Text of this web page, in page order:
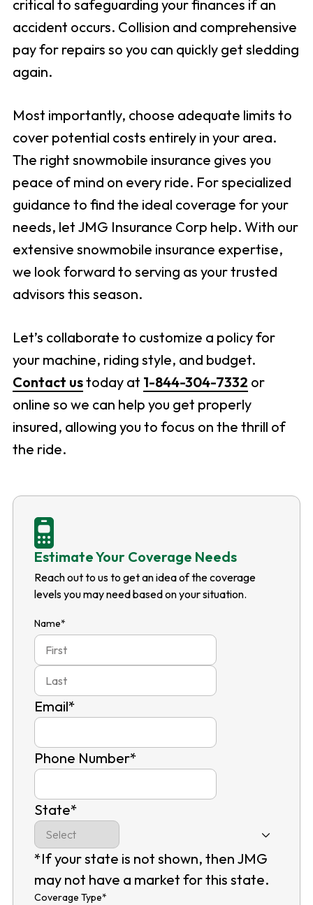
critical to safeguarding your finances if an
accident occurs. Collision and comprehensive
pay for repairs so you can quickly get sledding
again.
Most importantly, choose adequate limits to
cover potential costs entirely in your area.
The right snowmobile insurance gives you
peace of mind on every ride. For specialized
guidance to find the ideal coverage for your
needs, let JMG Insurance Corp help. With our
extensive snowmobile insurance expertise,
we look forward to serving as your trusted
advisors this season.
Let’s collaborate to customize a policy for
your machine, riding style, and budget.
Contact ustoday at 1-844-304-7332 or
online so we can help you get properly
insured, allowing you to focus on the thrill of
the ride.
Estimate Your Coverage Needs
Reach out to us to get an idea of the coverage
levels you may need based on your situation.
Name*
Last
Email*
Phone Number*
State*
*If your state is not shown, then JMG
may not have a market for this state.
Coverage Type*